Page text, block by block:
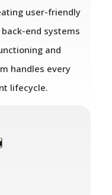
user-friendly
end systems
and
handles every
lifecycle.